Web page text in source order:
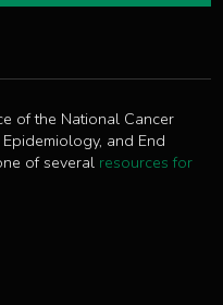
of the National Cancer
and End
of several resources for